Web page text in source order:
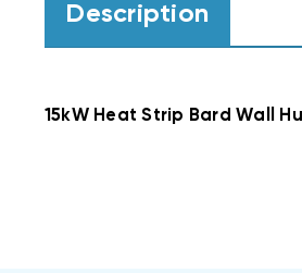
Description
15kW Heat Strip Bard Wall